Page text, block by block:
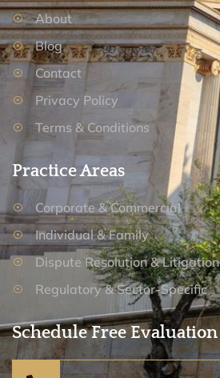
About
Blog
Contact
Privacy Policy
Terms & Conditions
Practice Areas
Corporate & Commercial
Individual & Family
Dispute Resolution & Litigation
Regulatory & Sector-Specific
Schedule Free Evaluation